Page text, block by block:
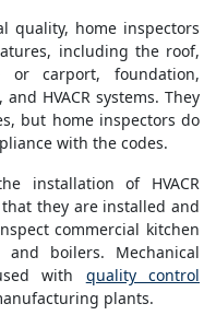
quality, home inspectors
including the roof,
or carport, foundation,
HVACR systems. They
but home inspectors do
with the codes.
installation of HVACR
they are installed and
commercial kitchen
and boilers. Mechanical
with quality control
plants.